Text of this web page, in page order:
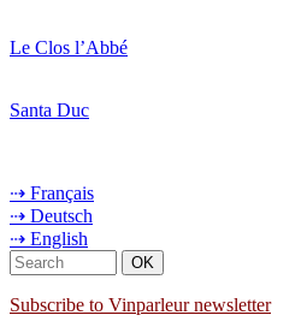
Le Clos l’Abbé
Santa Duc
⇢ Français
⇢ Deutsch
⇢ English
Subscribe to Vinparleur newsletter